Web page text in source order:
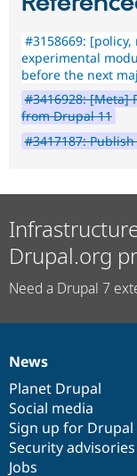
#3158669:
experimental
before the next
#3416928: [Meta]
from Drupal 11
#3417187:
Drupal.org
Need a Drupal 7
News
items
News
Planet Drupal
Social media
Sign up for Drupal
Security advisories
Jobs
Our
community
Documentation
Drupal
code
base
Governance
of
community